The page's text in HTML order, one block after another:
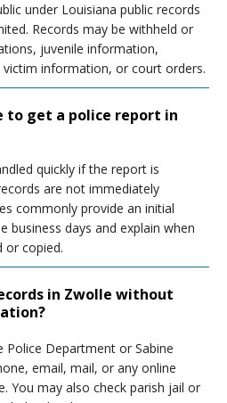
under Louisiana public records
Records may be withheld or
juvenile information,
information, or court orders.
to get a police report in
quickly if the report is
are not immediately
commonly provide an initial
business days and explain when
or copied.
in Zwolle without
Department or Sabine
email, mail, or any online
You may also check parish jail or